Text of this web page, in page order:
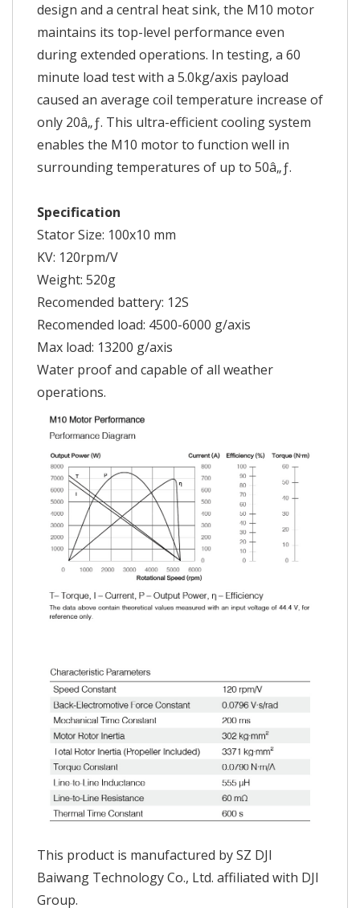
design and a central heat sink, the M10 motor
maintains its top-level performance even
during extended operations. In testing, a 60
minute load test with a 5.0kg/axis payload
caused an average coil temperature increase of
only 20â„ƒ. This ultra-efficient cooling system
enables the M10 motor to function well in
surrounding temperatures of up to 50â„ƒ.
Specification
Stator Size: 100x10 mm
KV: 120rpm/V
Weight: 520g
Recomended battery: 12S
Recomended load: 4500-6000 g/axis
Max load: 13200 g/axis
Water proof and capable of all weather
operations.
This product is manufactured by SZ DJI
Baiwang Technology Co., Ltd. affiliated with DJI
Group.